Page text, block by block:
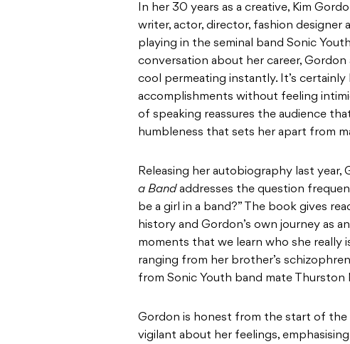
In her 30 years as a creative, Kim
writer, actor, director, fashion
playing in the seminal band Sonic
conversation about her career,
cool permeating instantly. It’s
accomplishments without feeling
of speaking reassures the audience
humbleness that sets her apart from
Releasing her autobiography last year,
a Bandaddresses the question
be a girl in a band?” The book gives
history and Gordon’s own journey as
moments that we learn who she really
ranging from her brother’s
from Sonic Youth band mate Thurston
Gordon is honest from the start of the
vigilant about her feelings,